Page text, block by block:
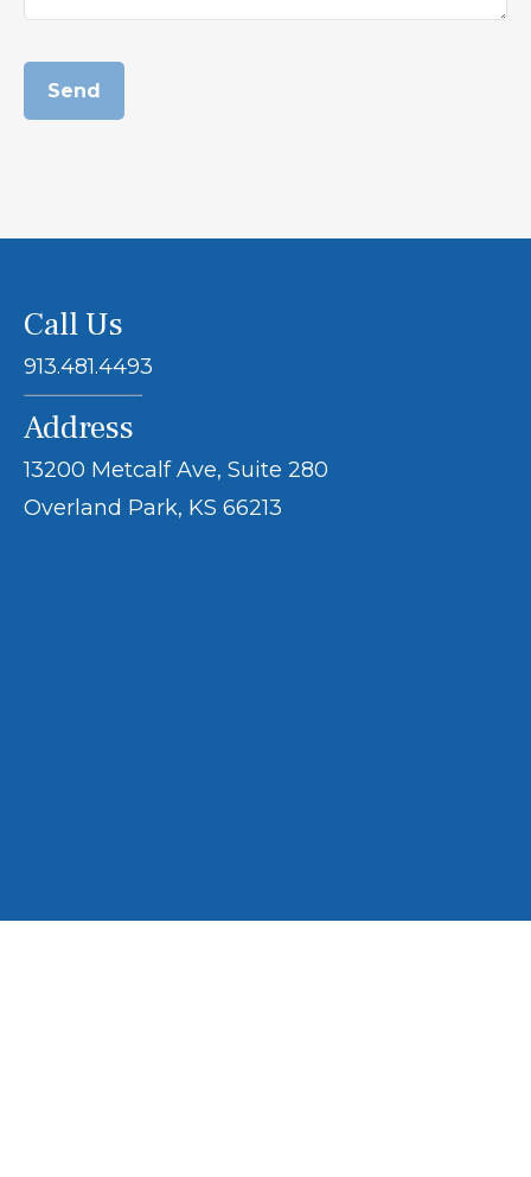
Send
Call Us
913.481.4493
Address
13200 Metcalf Ave, Suite 280
Overland Park, KS 66213